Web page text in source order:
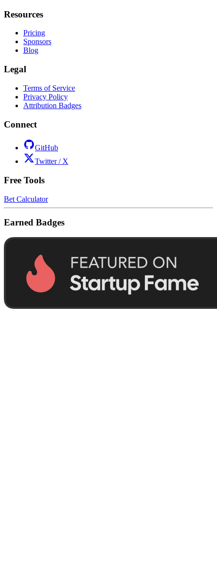
Resources
Pricing
Sponsors
Blog
Legal
Terms of Service
Privacy Policy
Attribution Badges
Connect
GitHub
Twitter / X
Free Tools
Bet Calculator
Earned Badges